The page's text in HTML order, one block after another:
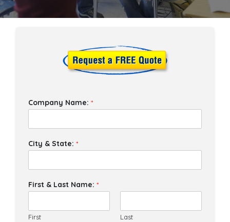
Company Name:*
City & State:*
First & Last Name:*
First Last